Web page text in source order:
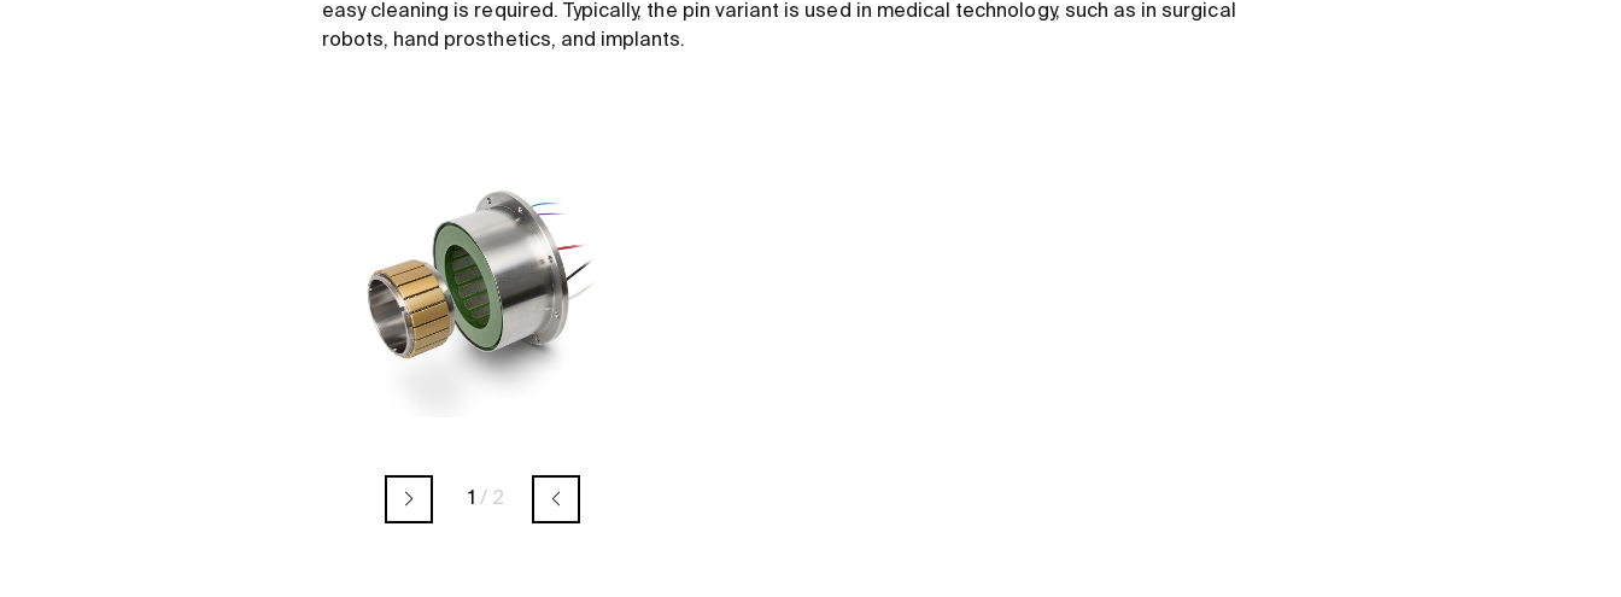
easy cleaning is required. Typically, the pin variant is used in medical technology, such as in surgical
robots, hand prosthetics, and implants.
1 / 2